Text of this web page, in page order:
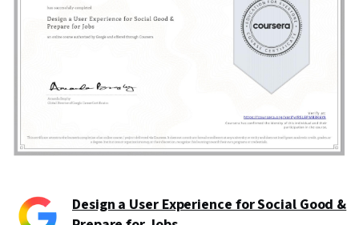
Design a User Experience for Social Good &